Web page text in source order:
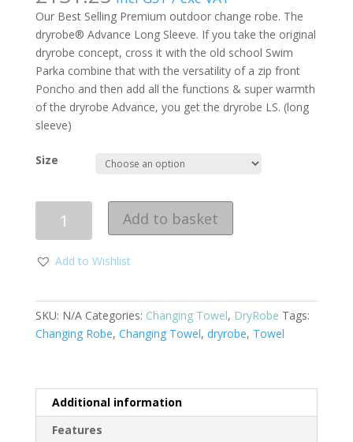
Our Best Selling Premium outdoor change robe. The
dryrobe® Advance Long Sleeve. If you take the original
dryrobe concept, cross it with the old school Swim
Parka combine that with the versatility of a zip front
Poncho and then add all the functions & super warmth
of the dryrobe Advance, you get the dryrobe LS. (long
sleeve)
Size
Add to basket
Add to Wishlist
SKU: N/A Categories: Changing Towel, DryRobe Tags:
Changing Robe, Changing Towel, dryrobe, Towel
Additional information
Features